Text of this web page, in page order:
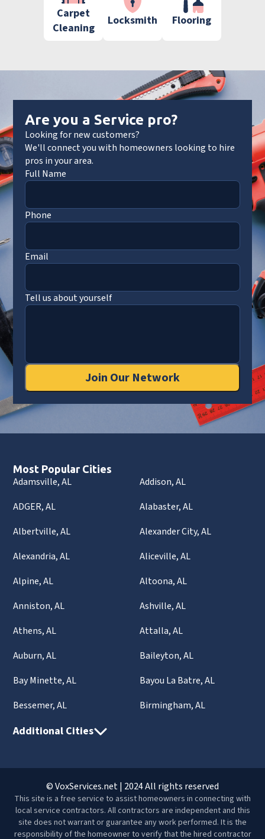
Carpet
Cleaning
Locksmith Flooring
Are you a Service pro?
Looking for new customers?
We'll connect you with homeowners looking to hire
pros in your area.
Full Name
Phone
Email
Tell us about yourself
Join Our Network
Most Popular Cities
Adamsville, AL
Addison, AL
ADGER, AL
Alabaster, AL
Albertville, AL
Alexander City, AL
Alexandria, AL
Aliceville, AL
Alpine, AL
Altoona, AL
Anniston, AL
Ashville, AL
Athens, AL
Attalla, AL
Auburn, AL
Baileyton, AL
Bay Minette, AL
Bayou La Batre, AL
Bessemer, AL
Birmingham, AL
Additional Cities
© VoxServices.net | 2024 All rights reserved
This site is a free service to assist homeowners in connecting with
local service contractors. All contractors are independent and this
site does not warrant or guarantee any work performed. It is the
responsibility of the homeowner to verify that the hired contractor